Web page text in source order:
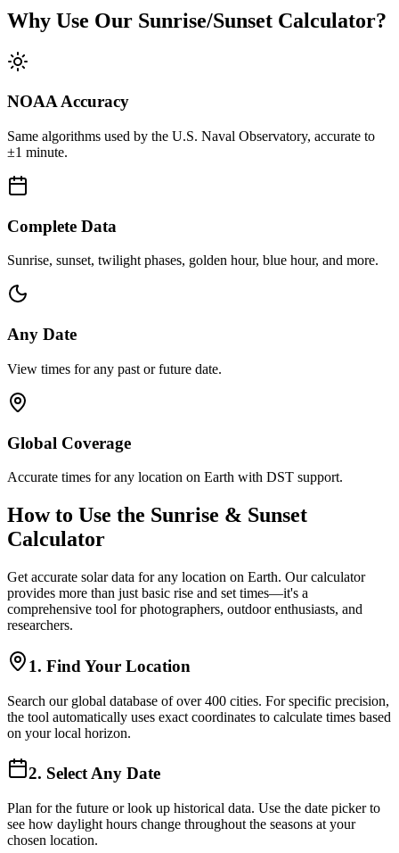
Why Use Our Sunrise/Sunset Calculator?
NOAA Accuracy
Same algorithms used by the U.S. Naval Observatory, accurate to
±1 minute.
Complete Data
Sunrise, sunset, twilight phases, golden hour, blue hour, and more.
Any Date
View times for any past or future date.
Global Coverage
Accurate times for any location on Earth with DST support.
How to Use the Sunrise & Sunset
Calculator
Get accurate solar data for any location on Earth. Our calculator
provides more than just basic rise and set times—it's a
comprehensive tool for photographers, outdoor enthusiasts, and
researchers.
1. Find Your Location
Search our global database of over 400 cities. For specific precision,
the tool automatically uses exact coordinates to calculate times based
on your local horizon.
2. Select Any Date
Plan for the future or look up historical data. Use the date picker to
see how daylight hours change throughout the seasons at your
chosen location.